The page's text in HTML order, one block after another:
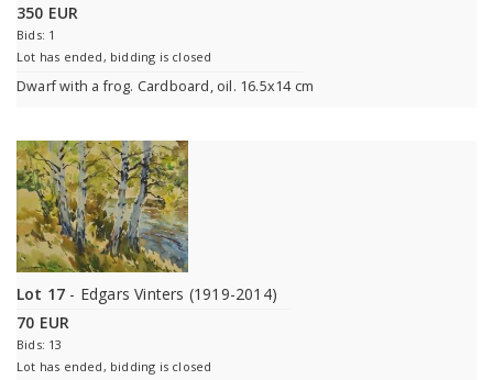
350 EUR
Bids: 1
Lot has ended, bidding is closed
Dwarf with a frog. Cardboard, oil. 16.5x14 cm
Lot 17 - Edgars Vinters (1919-2014)
70 EUR
Bids: 13
Lot has ended, bidding is closed